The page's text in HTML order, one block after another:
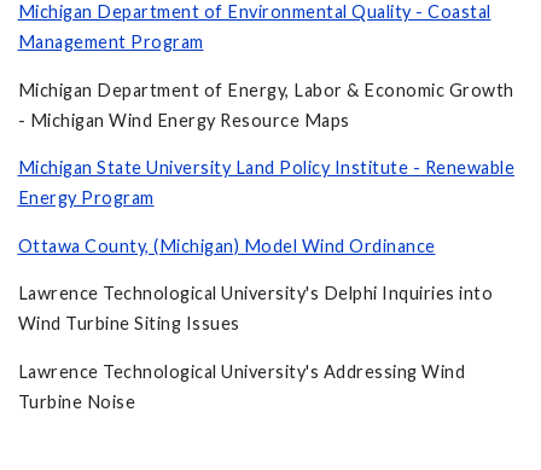
Michigan Department of Environmental Quality - Coastal
Management Program
Michigan Department of Energy, Labor & Economic Growth
- Michigan Wind Energy Resource Maps
Michigan State University Land Policy Institute - Renewable
Energy Program
Ottawa County, (Michigan) Model Wind Ordinance
Lawrence Technological University's Delphi Inquiries into
Wind Turbine Siting Issues
Lawrence Technological University's Addressing Wind
Turbine Noise